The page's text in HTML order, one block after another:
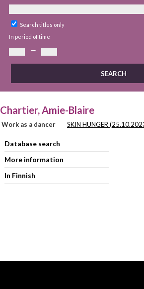
Search titles only
In period of time
—
Chartier, Amie-Blaire
Work as a dancer SKIN HUNGER
Database search
More information
In Finnish